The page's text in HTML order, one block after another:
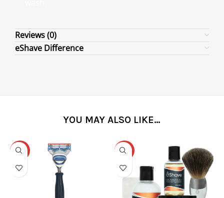
Reviews (0)
eShave Difference
YOU MAY ALSO LIKE…
-31% -25%